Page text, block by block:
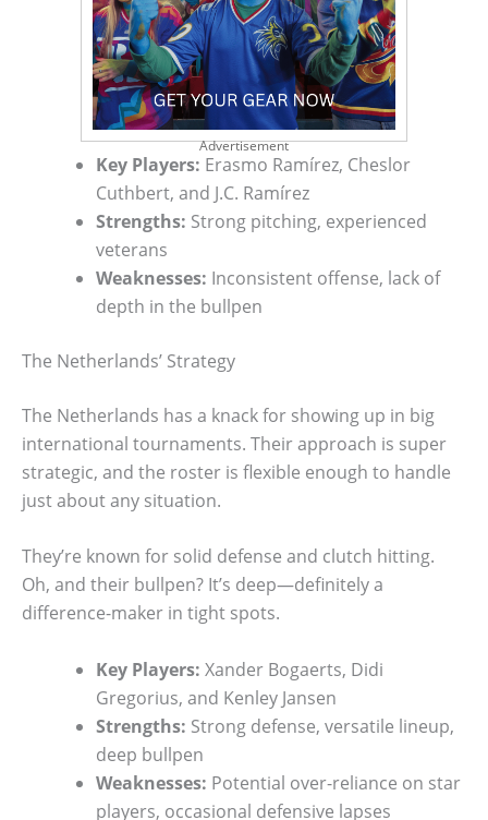
Advertisement
Key Players: Erasmo Ramírez, Cheslor
Cuthbert, and J.C. Ramírez
Strengths: Strong pitching, experienced
veterans
Weaknesses: Inconsistent offense, lack of
depth in the bullpen
The Netherlands’ Strategy
The Netherlands has a knack for showing up in big
international tournaments. Their approach is super
strategic, and the roster is flexible enough to handle
just about any situation.
They’re known for solid defense and clutch hitting.
Oh, and their bullpen? It’s deep—definitely a
difference-maker in tight spots.
Key Players: Xander Bogaerts, Didi
Gregorius, and Kenley Jansen
Strengths: Strong defense, versatile lineup,
deep bullpen
Weaknesses: Potential over-reliance on star
players, occasional defensive lapses